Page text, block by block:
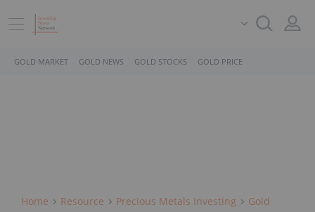
GOLD MARKET GOLD NEWS GOLD STOCKS GOLD PRICE
Home Resource Precious Metals Investing
Gold